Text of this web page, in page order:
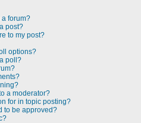
a forum?
post?
to my post?
options?
poll?
a moderator?
for in topic posting?
to be approved?